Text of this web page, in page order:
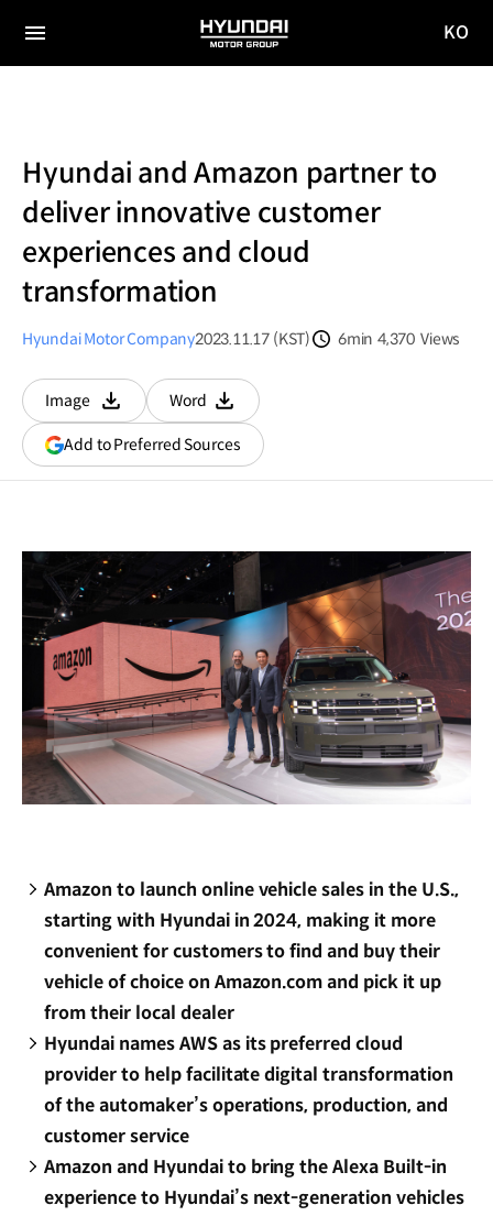
전체
HYUNDAI
MOTOR
KO
Hyundai and Amazon partner to
deliver innovative customer
experiences and cloud
transformation
Hyundai Motor Company2023.11.17 (KST)
6min 4,370 Views
Image
다운로드
Word
다운로드
Add to Preferred Sources(opens
in
Amazon to launch online vehicle sales in the U.S.,
starting with Hyundai in 2024, making it more
convenient for customers to find and buy their
vehicle of choice on Amazon.com and pick it up
from their local dealer
Hyundai names AWS as its preferred cloud
provider to help facilitate digital transformation
of the automaker’s operations, production, and
customer service
Amazon and Hyundai to bring the Alexa Built-in
experience to Hyundai’s next-generation vehicles